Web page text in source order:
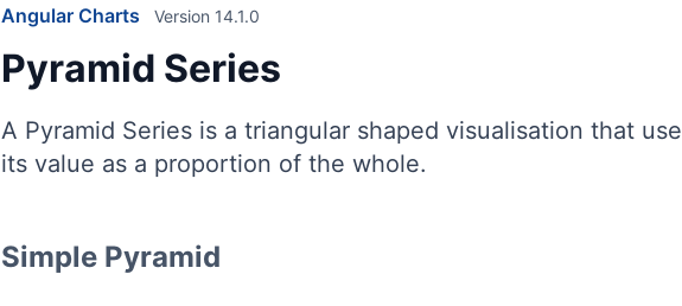
Angular Charts
Pyramid Series
Version 14.1.0
A Pyramid Series is a triangular shaped visualisation that
its value as a proportion of the whole.
Simple Pyramid